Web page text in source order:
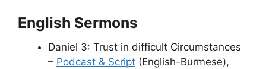
English Sermons
Daniel 3: Trust in difficult Circumstances
– Podcast & Script (English-Burmese),